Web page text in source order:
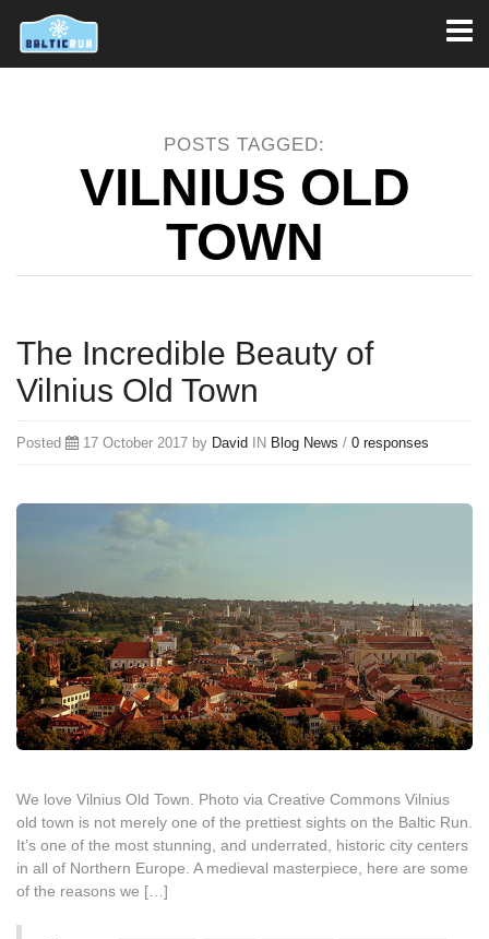
POSTS TAGGED:
VILNIUS OLD
TOWN
The Incredible Beauty of
Vilnius Old Town
Posted 17 October 2017 by David IN Blog News / 0 responses
We love Vilnius Old Town. Photo via Creative Commons Vilnius
old town is not merely one of the prettiest sights on the Baltic Run.
It’s one of the most stunning, and underrated, historic city centers
in all of Northern Europe. A medieval masterpiece, here are some
of the reasons we […]